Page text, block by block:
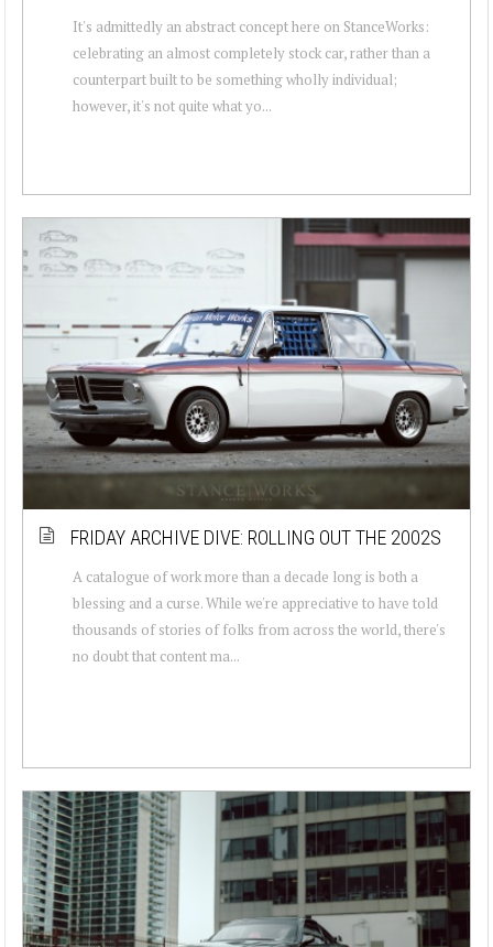
It's admittedly an abstract concept here on StanceWorks:
celebrating an almost completely stock car, rather than a
counterpart built to be something wholly individual;
however, it's not quite what yo...
FRIDAY ARCHIVE DIVE: ROLLING OUT THE 2002S
A catalogue of work more than a decade long is both a
blessing and a curse. While we're appreciative to have told
thousands of stories of folks from across the world, there's
no doubt that content ma...